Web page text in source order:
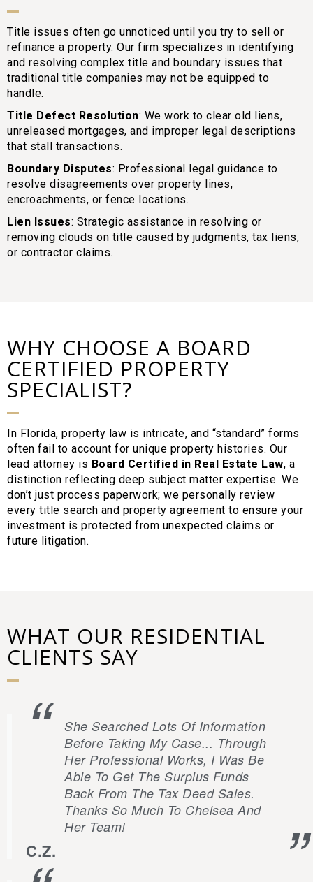
Title issues often go unnoticed until you try to sell or
refinance a property. Our firm specializes in identifying
and resolving complex title and boundary issues that
traditional title companies may not be equipped to
handle.
Title Defect Resolution: We work to clear old liens,
unreleased mortgages, and improper legal descriptions
that stall transactions.
Boundary Disputes: Professional legal guidance to
resolve disagreements over property lines,
encroachments, or fence locations.
Lien Issues: Strategic assistance in resolving or
removing clouds on title caused by judgments, tax liens,
or contractor claims.
WHY CHOOSE A BOARD
CERTIFIED PROPERTY
SPECIALIST?
In Florida, property law is intricate, and “standard” forms
often fail to account for unique property histories. Our
lead attorney is Board Certified in Real Estate Law, a
distinction reflecting deep subject matter expertise. We
don’t just process paperwork; we personally review
every title search and property agreement to ensure your
investment is protected from unexpected claims or
future litigation.
WHAT OUR RESIDENTIAL
CLIENTS SAY
She Searched Lots Of Information
Before Taking My Case... Through
Her Professional Works, I Was Be
Able To Get The Surplus Funds
Back From The Tax Deed Sales.
Thanks So Much To Chelsea And
Her Team!
C.Z.